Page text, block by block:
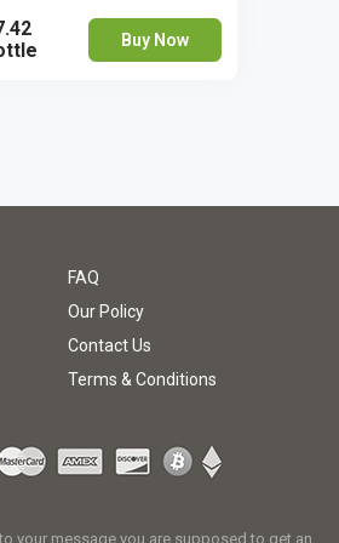
Buy Now
FAQ
Our Policy
Contact Us
Terms & Conditions
your message you are supposed to get an